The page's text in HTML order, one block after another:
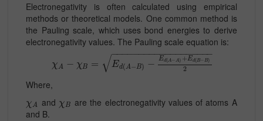
Electronegativity is often calculated using empirical
methods or theoretical models. One common method is
the Pauling scale, which uses bond energies to derive
electronegativity values. The Pauling scale equation is:
χA − χB = Ed(A−B) − Ed( A− A) +Ed( B− B)
2
− −
−−−−−−−−−−−−−−−−−
√
Where,
χA and χB
are the electronegativity values of atoms A
and B.